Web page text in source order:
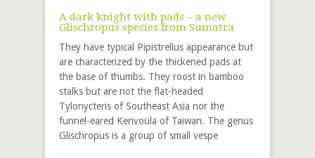
A dark knight with pads – a new
Glischropus species from Sumatra
They have typical Pipistrellus appearance but
are characterized by the thickened pads at
the base of thumbs. They roost in bamboo
stalks but are not the flat-headed
Tylonycteris of Southeast Asia nor the
funnel-eared Kerivoula of Taiwan. The genus
Glischropus is a group of small vespe